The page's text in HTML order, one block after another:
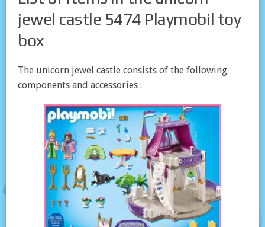
jewel castle 5474 Playmobil toy
box
The unicorn jewel castle consists of the following
components and accessories :